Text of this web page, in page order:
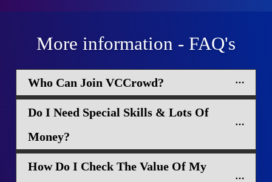
More information - FAQ's
Who Can Join VCCrowd?
Do I Need Special Skills & Lots Of
Money?
How Do I Check The Value Of My